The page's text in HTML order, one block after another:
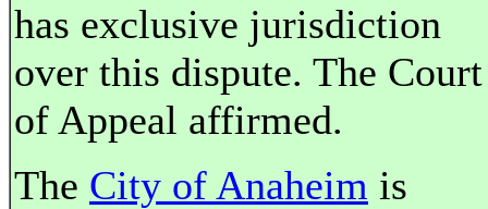
has exclusive jurisdiction
over this dispute. The Court
of Appeal affirmed.
The City of Anaheim is